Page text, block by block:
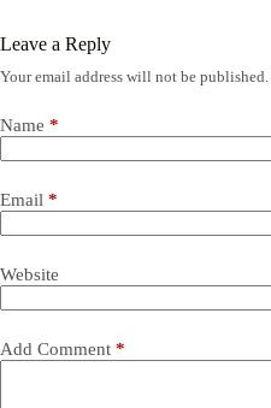
Leave a Reply
Your email address will not be published.
Name *
Email *
Website
Add Comment *